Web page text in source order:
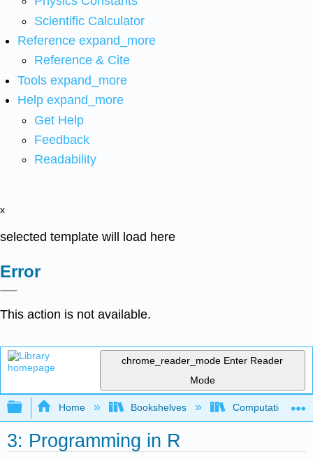
Scientific Calculator
Reference expand_more
Reference & Cite
Tools expand_more
Help expand_more
Get Help
Feedback
Readability
x
selected template will load here
Error
This action is not available.
chrome_reader_mode Enter Reader
Mode
Expand/collapse global hierarchy
Home Bookshelves Computational
3: Programming in R